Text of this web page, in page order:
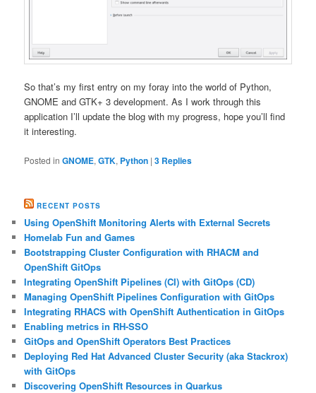
So that’s my first entry on my foray into the world of Python,
GNOME and GTK+ 3 development. As I work through this
application I’ll update the blog with my progress, hope you’ll find
it interesting.
Posted in GNOME,GTK, Python |3 Replies
RECENT POSTS
Using OpenShift Monitoring Alerts with External Secrets
Homelab Fun and Games
Bootstrapping Cluster Configuration with RHACM and
OpenShift GitOps
Integrating OpenShift Pipelines (CI) with GitOps (CD)
Managing OpenShift Pipelines Configuration with GitOps
Integrating RHACS with OpenShift Authentication in GitOps
Enabling metrics in RH-SSO
GitOps and OpenShift Operators Best Practices
Deploying Red Hat Advanced Cluster Security (aka Stackrox)
with GitOps
Discovering OpenShift Resources in Quarkus